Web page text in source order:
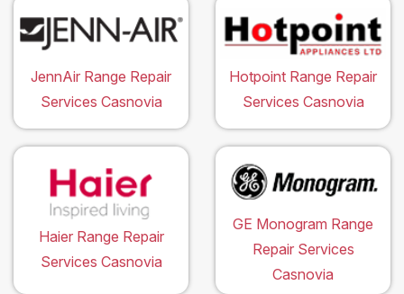
JennAir Range Repair
Services Casnovia
Hotpoint Range Repair
Services Casnovia
Haier Range Repair
Services Casnovia
GE Monogram Range
Repair Services
Casnovia